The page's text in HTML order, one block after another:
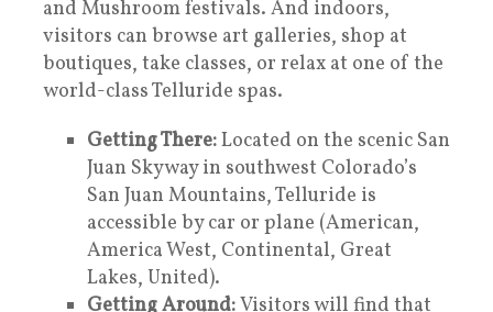
and Mushroom festivals. And indoors,
visitors can browse art galleries, shop at
boutiques, take classes, or relax at one of the
world-class Telluride spas.
Getting There:Located on the scenic San
Juan Skyway in southwest Colorado’s
San Juan Mountains, Telluride is
accessible by car or plane (American,
America West, Continental, Great
Lakes, United).
Getting Around:Visitors will find that